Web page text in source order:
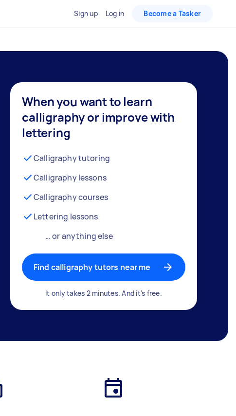
Sign up Log in Become a Tasker
When you want to learn
calligraphy or improve with
lettering
Calligraphy tutoring
Calligraphy lessons
Calligraphy courses
Lettering lessons
… or anything else
Find calligraphy tutors near me
It only takes 2 minutes. And it's free.